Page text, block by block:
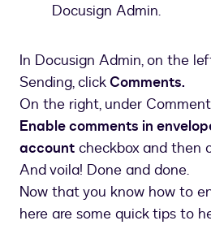
Docusign Admin.
In Docusign Admin, on the
Sending, clickComments.
On the right, under
Enable comments in
account checkbox and then
And voila! Done and done.
Now that you know how to
here are some quick tips to